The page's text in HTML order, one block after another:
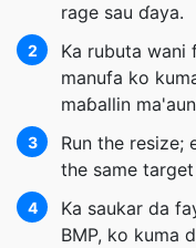
rage sau ɗaya.
2
Ka rubuta wani
manufa ko
maɓallin
3
Run the resize;
the same
4
Ka saukar da
BMP, ko kuma